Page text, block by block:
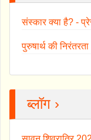
संस्कार क्या है? -
पुरुषार्थ की
ब्लॉग ›